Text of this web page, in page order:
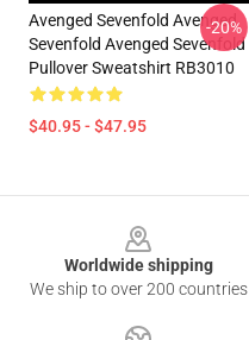
Avenged Sevenfold Avenged
Sevenfold Avenged Sevenfold
Pullover Sweatshirt RB3010
$40.95 - $47.95
-20%
Worldwide shipping
We ship to over 200 countries